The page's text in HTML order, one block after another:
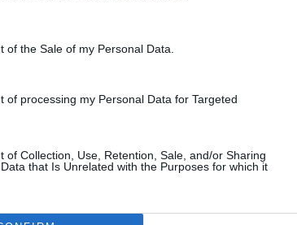
of the Sale of my Personal Data.
of processing my Personal Data for Targeted
of Collection, Use, Retention, Sale, and/or Sharing
that Is Unrelated with the Purposes for which it
Obby: Chameleon: Paint & Hide Flying Robot Transform BlockCraft